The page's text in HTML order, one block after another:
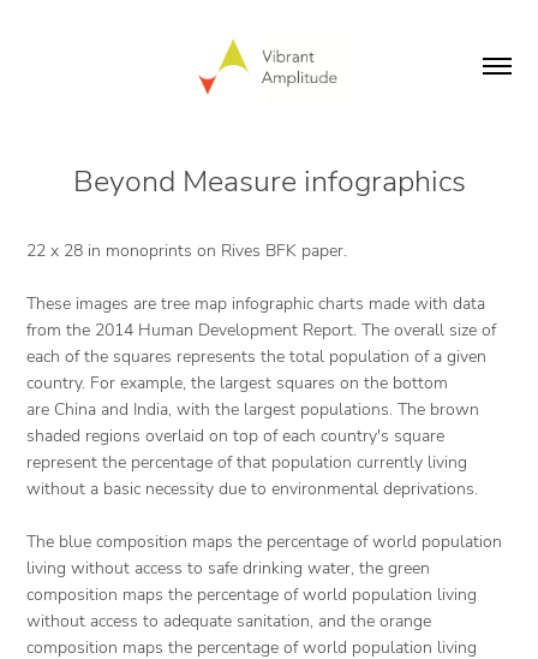
Beyond Measure infographics
22 x 28 in monoprints on Rives BFK paper.
These images are tree map infographic charts made with data
from the 2014 Human Development Report. The overall size of
each of the squares represents the total population of a given
country. For example, the largest squares on the bottom
are China and India, with the largest populations. The brown
shaded regions overlaid on top of each country's square
represent the percentage of that population currently living
without a basic necessity due to environmental deprivations.
The blue composition maps the percentage of world population
living without access to safe drinking water, the green
composition maps the percentage of world population living
without access to adequate sanitation, and the orange
composition maps the percentage of world population living